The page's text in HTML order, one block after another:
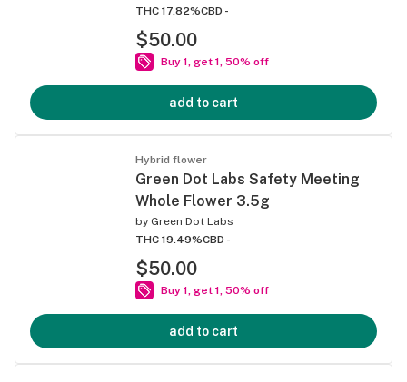
THC 17.82%CBD -
$50.00
Buy 1, get 1, 50% off
add to cart
Hybrid flower
Green Dot Labs Safety Meeting
Whole Flower 3.5g
by Green Dot Labs
THC 19.49%CBD -
$50.00
Buy 1, get 1, 50% off
add to cart